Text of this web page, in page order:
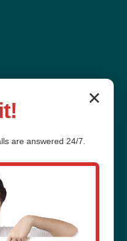
✕
are answered 24/7.